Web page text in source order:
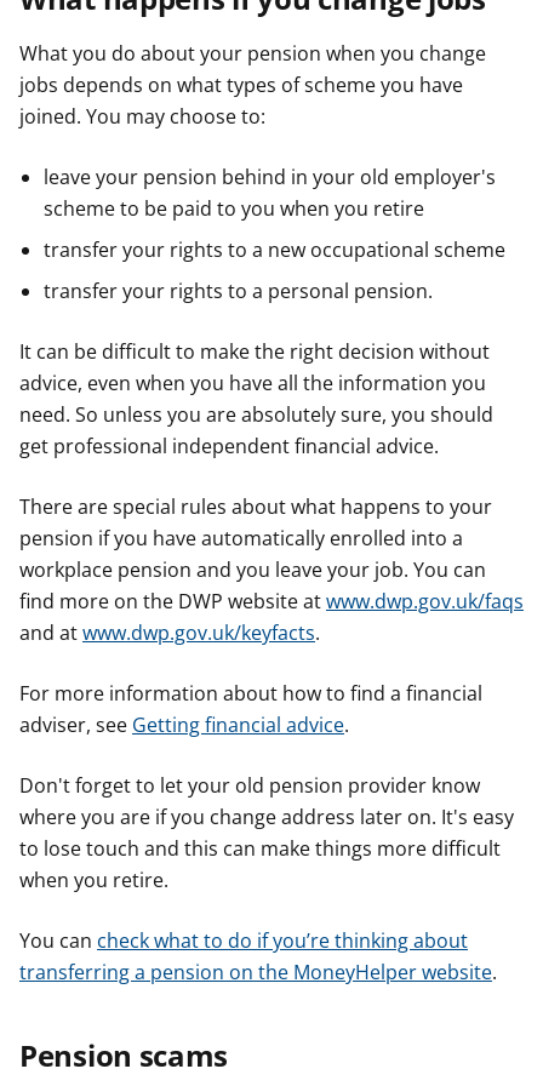
What you do about your pension when you change
jobs depends on what types of scheme you have
joined. You may choose to:
leave your pension behind in your old employer's
scheme to be paid to you when you retire
transfer your rights to a new occupational scheme
transfer your rights to a personal pension.
It can be difficult to make the right decision without
advice, even when you have all the information you
need. So unless you are absolutely sure, you should
get professional independent financial advice.
There are special rules about what happens to your
pension if you have automatically enrolled into a
workplace pension and you leave your job. You can
find more on the DWP website atwww.dwp.gov.uk/faqs
and atwww.dwp.gov.uk/keyfacts.
For more information about how to find a financial
adviser, see Getting financial advice.
Don't forget to let your old pension provider know
where you are if you change address later on. It's easy
to lose touch and this can make things more difficult
when you retire.
You can check what to do if you’re thinking about
transferring a pension on the MoneyHelper website.
Pension scams